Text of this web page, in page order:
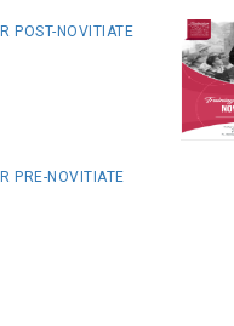
POST-NOVITIATE
PRE-NOVITIATE